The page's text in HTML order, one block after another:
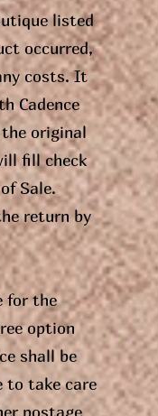
listed
occurred,
costs. It
Cadence
original
fill check
Sale.
return by
for the
option
shall be
to take care